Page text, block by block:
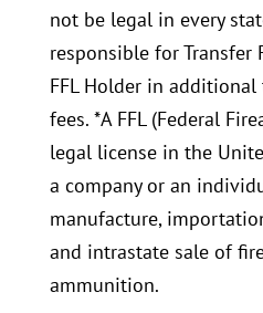
not be legal in every
responsible for Transfer
FFL Holder in additional
fees. *A FFL (Federal
legal license in the
a company or an
manufacture,
and intrastate sale of
ammunition.